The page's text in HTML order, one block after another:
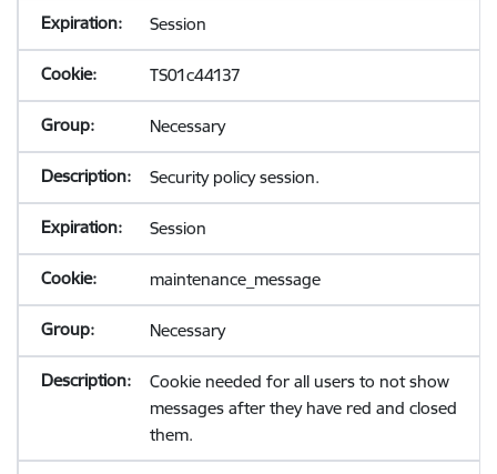
Session
TS01c44137
Necessary
Security policy session.
Session
maintenance_message
Necessary
Cookie needed for all users to not show
messages after they have red and closed
them.